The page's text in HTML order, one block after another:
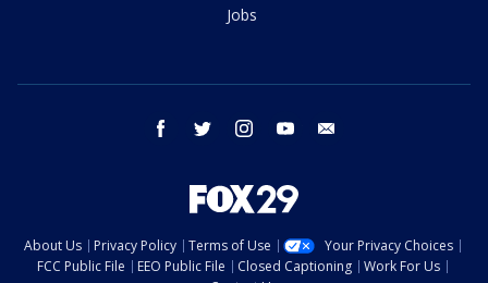
Jobs
facebook twitter instagram youtube
About Us Privacy Policy Terms of Use
Your Privacy Choices
FCC Public File
EEO Public File Closed Captioning
Work For Us